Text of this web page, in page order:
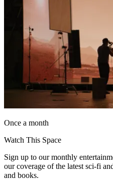
Once a month
Watch This Space
Sign up to our monthly
our coverage of the latest sci-fi
and books.